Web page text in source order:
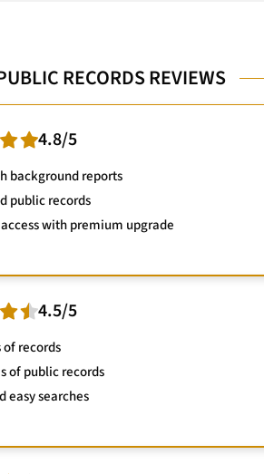
RECORDS REVIEWS
4.8/5
background reports
public records
with premium upgrade
4.5/5
records
of public records
easy searches